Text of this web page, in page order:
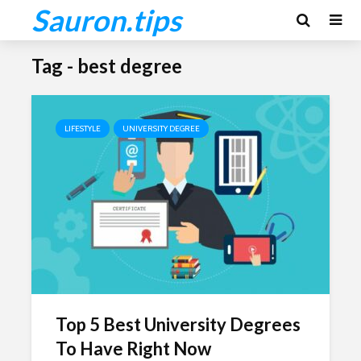
Sauron.tips
Tag - best degree
LIFESTYLE UNIVERSITY DEGREE
Top 5 Best University Degrees
To Have Right Now